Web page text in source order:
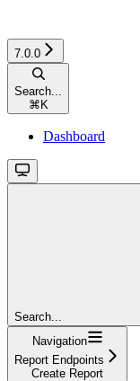
7.0.0
Search...
⌘ K
Dashboard
Search...
Navigation
Report Endpoints
Create Report